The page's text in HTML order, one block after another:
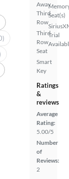
Away
Third
Row
Third
Row
Seat
Smart
Key
Seat(s)
Trial
Ratings
&
reviews
Average
Rating:
5.00/5
Number
of
Reviews:
2